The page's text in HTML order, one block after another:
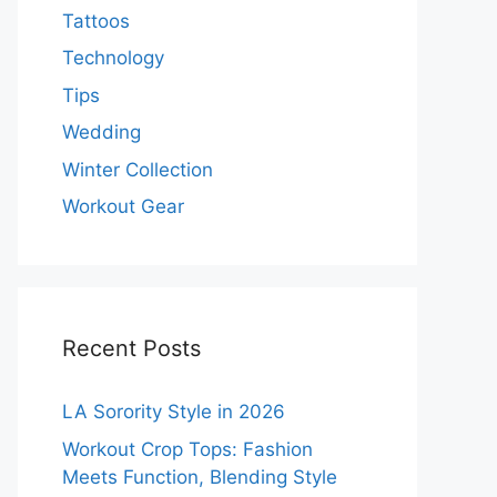
Tattoos
Technology
Tips
Wedding
Winter Collection
Workout Gear
Recent Posts
LA Sorority Style in 2026
Workout Crop Tops: Fashion
Meets Function, Blending Style